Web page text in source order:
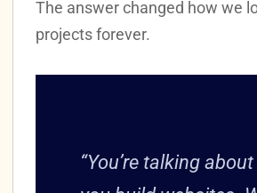
The answer changed how we
projects forever.
“You’re talking